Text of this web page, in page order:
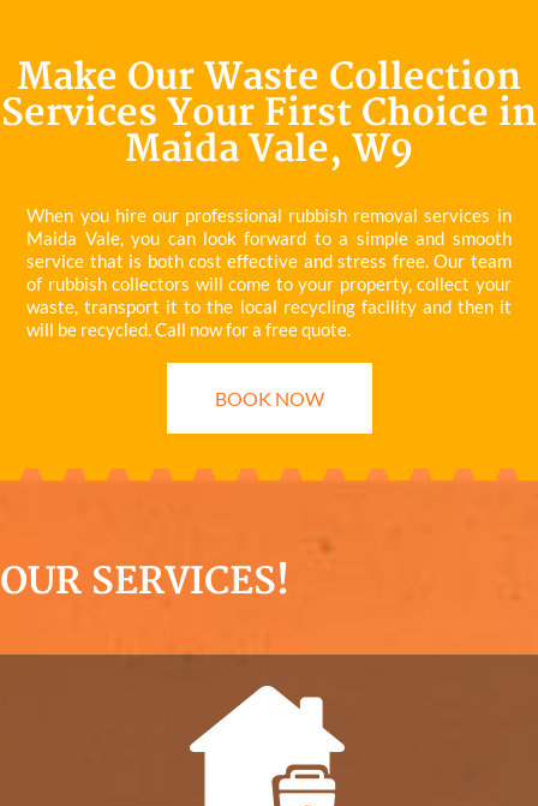
Make Our Waste Collection
Services Your First Choice in
Maida Vale, W9
When you hire our professional rubbish removal services in
Maida Vale, you can look forward to a simple and smooth
service that is both cost effective and stress free. Our team
of rubbish collectors will come to your property, collect your
waste, transport it to the local recycling facility and then it
will be recycled. Call now for a free quote.
BOOK NOW
OUR SERVICES!